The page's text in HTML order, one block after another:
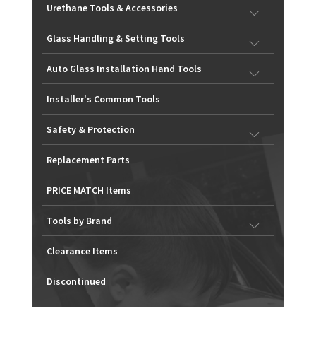
Urethane Tools & Accessories
Glass Handling & Setting Tools
Auto Glass Installation Hand Tools
Installer's Common Tools
Safety & Protection
Replacement Parts
PRICE MATCH Items
Tools by Brand
Clearance Items
Discontinued